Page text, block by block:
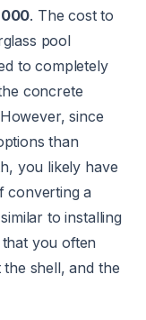
. The cost to
pool
to completely
concrete
since
than
you likely have
converting a
toinstalling
you often
shell, and the